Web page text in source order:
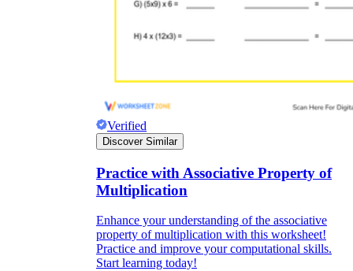
Verified
Discover Similar
Practice with Associative Property of
Multiplication
Enhance your understanding of the associative
property of multiplication with this worksheet!
Practice and improve your computational skills.
Start learning today!